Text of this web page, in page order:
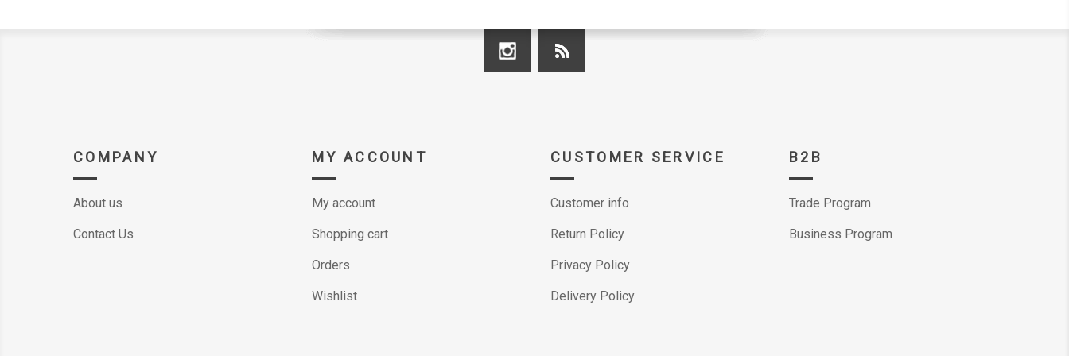
COMPANY
About us
Contact Us
MY ACCOUNT
My account
Shopping cart
Orders
Wishlist
CUSTOMER SERVICE
Customer info
Return Policy
Privacy Policy
Delivery Policy
B2B
Trade Program
Business Program